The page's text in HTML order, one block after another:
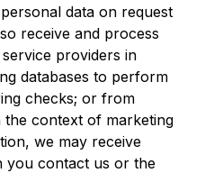
data on request
receive and process
providers in
databases to perform
checks; or from
the context of marketing
we may receive
you contact us or the